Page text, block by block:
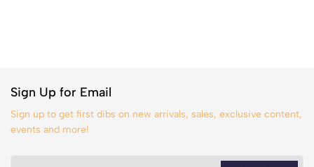
Sign Up for Email
Sign up to get first dibs on new arrivals, sales, exclusive content,
events and more!